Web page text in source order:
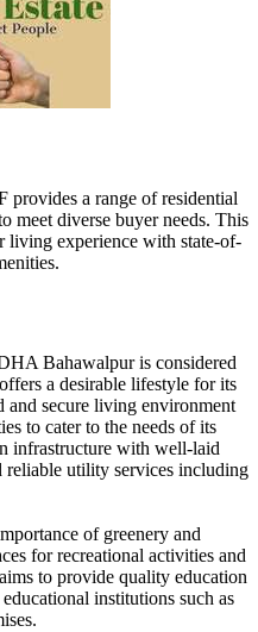
provides a range of residential
meet diverse buyer needs. This
living experience with state-of-
Bahawalpur is considered
a desirable lifestyle for its
and secure living environment
to cater to the needs of its
infrastructure with well-laid
reliable utility services including
of greenery and
for recreational activities and
to provide quality education
institutions such as